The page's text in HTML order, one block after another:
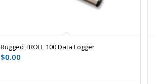
Rugged TROLL 100 Data Logger
$0.00